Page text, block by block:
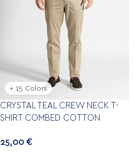
+ 15 Colors
CRYSTAL TEAL CREW NECK T-
SHIRT COMBED COTTON
25,00 €